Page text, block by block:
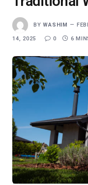
BY WASHIM
14, 2025 0 6